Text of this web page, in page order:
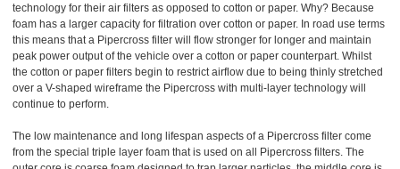
technology for their air filters as opposed to cotton or paper. Why? Because
foam has a larger capacity for filtration over cotton or paper. In road use terms
this means that a Pipercross filter will flow stronger for longer and maintain
peak power output of the vehicle over a cotton or paper counterpart. Whilst
the cotton or paper filters begin to restrict airflow due to being thinly stretched
over a V-shaped wireframe the Pipercross with multi-layer technology will
continue to perform.
The low maintenance and long lifespan aspects of a Pipercross filter come
from the special triple layer foam that is used on all Pipercross filters. The